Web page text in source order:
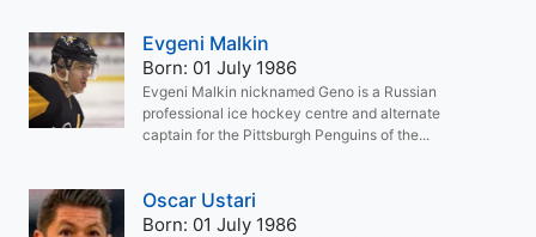
Evgeni Malkin
Born: 01 July 1986
Evgeni Malkin nicknamed Geno is a Russian
professional ice hockey centre and alternate
captain for the Pittsburgh Penguins of the...
Oscar Ustari
Born: 01 July 1986